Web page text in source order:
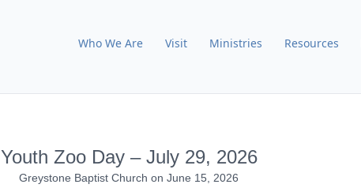
Who We Are Visit Ministries Resources
Youth Zoo Day – July 29, 2026
Greystone Baptist Church on June 15, 2026